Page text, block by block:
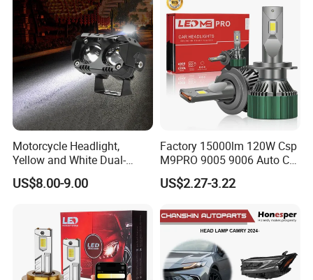
Motorcycle Headlight,
Yellow and White Dual-
Colour, 8-30 V, 20 W, LED
Work Ligh, LED Flood Work
Motorbikes, Atvs, Utvs, Suvs,
Lorries, Boats
US$8.00-9.00
Factory 15000lm 120W Csp
M9PRO 9005 9006 Auto Car
LED Light Bulb
US$2.27-3.22